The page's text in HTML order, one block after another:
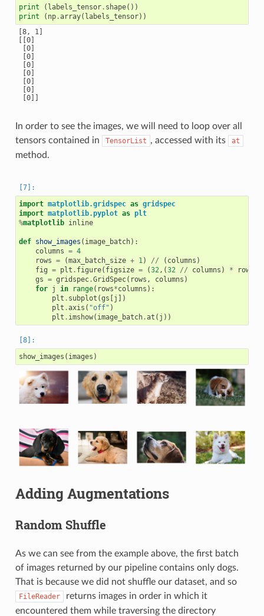
print ( labels_tensor. shape())
print
( np.array( labels_tensor))
[8, 1]
[[0]
[0]
[0]
[0]
[0]
[0]
[0]
In order to see the images, we will need to loop over all
tensors contained in
TensorList , accessed with its at
method.
import matplotlib.gridspec as gridspec
import matplotlib.pyplot as plt
%matplotlib inline
def show_images ( image_batch):
columns = 4
rows = (max_batch_size + 1) // ( columns )
fig = plt . figure( figsize = (32,(32 // columns ) * rows
gs = gridspec.GridSpec( rows , columns )
for j in range( rows*columns ):
plt . subplot (gs j
])
plt .axis ( "off" )
plt . imshow( image_batch.at ( j ))
show_images ( images )
Adding Augmentations
Random Shuffle
As we can see from the example above, the first batch
of images returned by our pipeline contains only dogs.
That is because we did not shuffle our dataset, and so
FileReader
returns images in order in which it
encountered them while traversing the directory